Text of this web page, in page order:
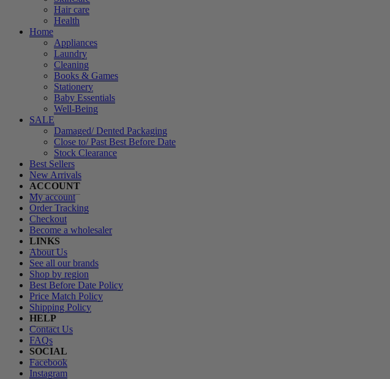
Hair care
Health
Home
Appliances
Laundry
Cleaning
Books & Games
Stationery
Baby Essentials
Well-Being
SALE
Damaged/ Dented Packaging
Close to/ Past Best Before Date
Stock Clearance
Best Sellers
New Arrivals
ACCOUNT
My account
Order Tracking
Checkout
Become a wholesaler
LINKS
About Us
See all our brands
Shop by region
Best Before Date Policy
Price Match Policy
Shipping Policy
HELP
Contact Us
FAQs
SOCIAL
Facebook
Instagram